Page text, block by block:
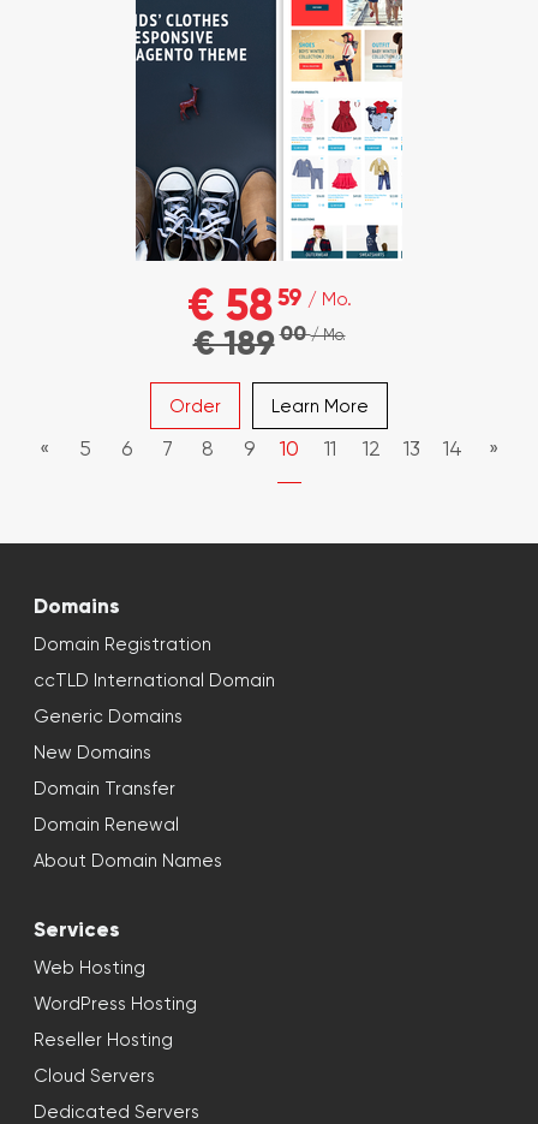
€ 5859 / Mo.
€ 18900/ Mo.
Order Learn More
« 5 6 7 8 9 10 11 12 13 14 »
Domains
Domain Registration
ccTLD International Domain
Generic Domains
New Domains
Domain Transfer
Domain Renewal
About Domain Names
Services
Web Hosting
WordPress Hosting
Reseller Hosting
Cloud Servers
Dedicated Servers